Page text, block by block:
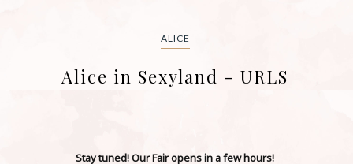
ALICE
Alice in Sexyland - URLS
Stay tuned! Our Fair opens in a few hours!